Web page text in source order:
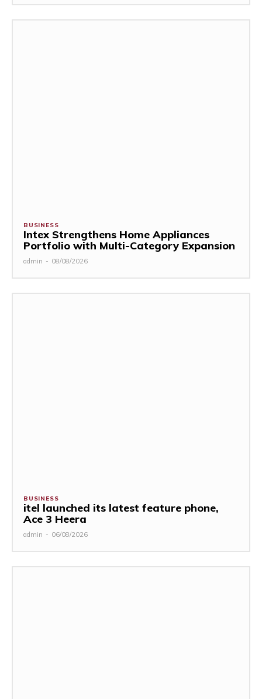
BUSINESS
Intex Strengthens Home Appliances
Portfolio with Multi-Category Expansion
admin - 08/08/2026
BUSINESS
itel launched its latest feature phone,
Ace 3 Heera
admin - 06/08/2026